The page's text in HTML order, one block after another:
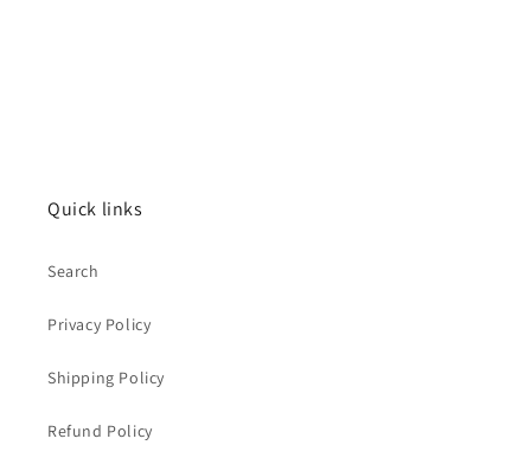
Quick links
Search
Privacy Policy
Shipping Policy
Refund Policy